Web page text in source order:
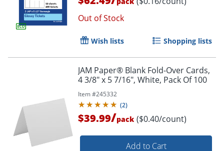
Out of Stock
Wish lists Shopping lists
JAM Paper® Blank Fold-Over Cards,
4 3/8" x 5 7/16", White, Pack Of 100
Item #245332
(2)
$39.99/pack ($0.40/count)
Add to Cart